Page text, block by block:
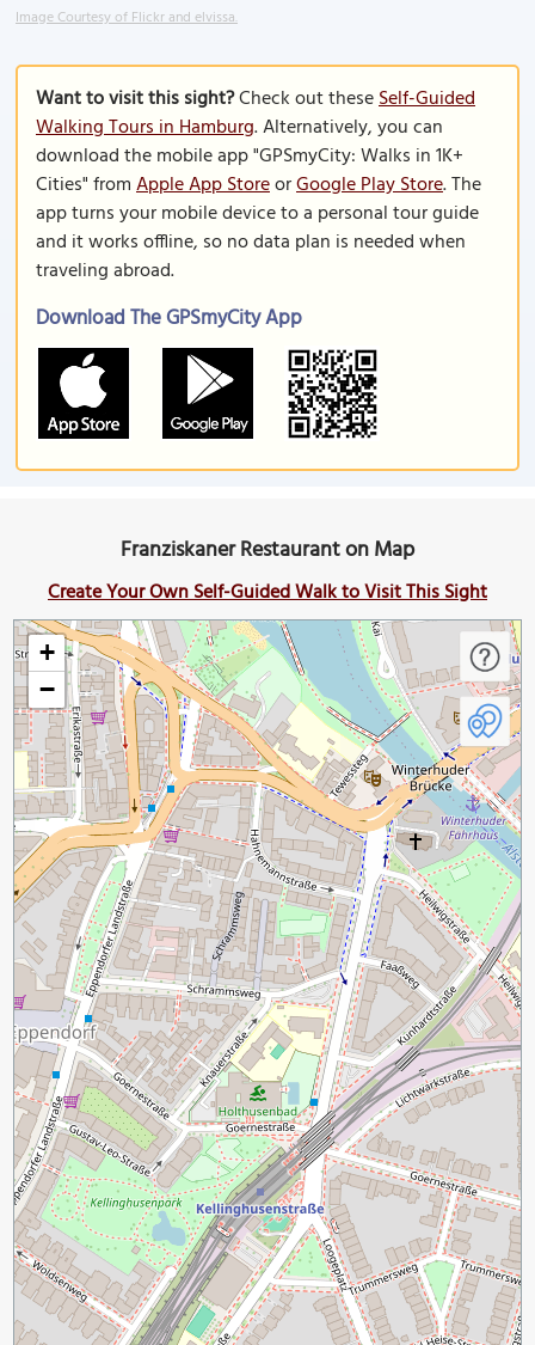
Image Courtesy of Flickr and elvissa.
Want to visit this sight?Check out theseSelf-Guided
Walking Tours in Hamburg. Alternatively, you can
download the mobile app "GPSmyCity: Walks in 1K+
Cities" fromApple App StoreorGoogle Play Store. The
app turns your mobile device to a personal tour guide
and it works offline, so no data plan is needed when
traveling abroad.
Download The GPSmyCity App
Franziskaner Restaurant on Map
Create Your Own Self-Guided Walk to Visit This Sight
+
−